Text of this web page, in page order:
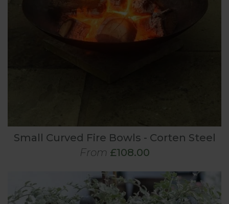
Small Curved Fire Bowls - Corten Steel
From £108.00